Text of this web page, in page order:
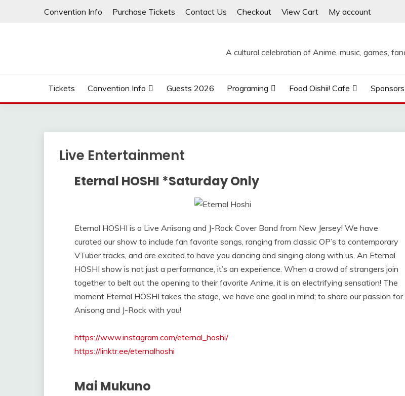
Convention Info Purchase Tickets Contact Us Checkout View Cart My account
A cultural celebration of Anime, music, games,
Tickets Convention Info Guests 2026 Programing Food Oishii! Cafe
Live Entertainment
Eternal HOSHI *Saturday Only
Eternal HOSHI is a Live Anisong and J-Rock Cover Band from New Jersey! We have
curated our show to include fan favorite songs, ranging from classic OP’s to contemporary
VTuber tracks, and are excited to have you dancing and singing along with us. An Eternal
HOSHI show is not just a performance, it’s an experience. When a crowd of strangers join
together to belt out the opening to their favorite Anime, it is an electrifying sensation! The
moment Eternal HOSHI takes the stage, we have one goal in mind; to share our passion for
Anisong and J-Rock with you!
https://www.instagram.com/eternal_hoshi/
https://linktr.ee/eternalhoshi
Mai Mukuno